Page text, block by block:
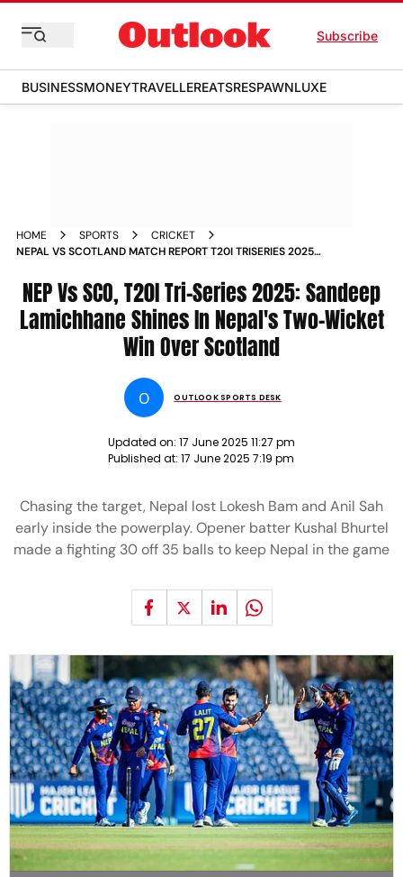
Subscribe
BUSINESSMONEYTRAVELLEREATSRESPAWNLUXE
HOME SPORTS
CRICKET
NEPAL VS SCOTLAND MATCH REPORT T20I TRISERIES 2025
NEP Vs SCO, T20I Tri-Series 2025: Sandeep
Lamichhane Shines In Nepal's Two-Wicket
Win Over Scotland
O OUTLOOK SPORTS DESK
Updated on: 17 June 2025 11:27 pm
Published at: 17 June 2025 7:19 pm
Chasing the target, Nepal lost Lokesh Bam and Anil Sah
early inside the powerplay. Opener batter Kushal Bhurtel
made a fighting 30 off 35 balls to keep Nepal in the game